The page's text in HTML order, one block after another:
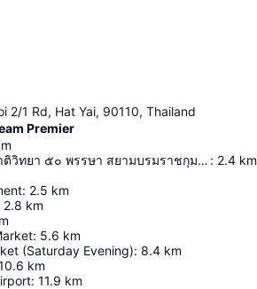
2/1 Rd, Hat Yai, 90110, Thailand
Premier
พิพิธภัณฑสถานธรรมชาติวิทยา ๕๐ พรรษา สยามบรมราชกุมารี : 2.4 km
: 2.5 km
2.8 km
: 5.6 km
(Saturday Evening): 8.4 km
km
: 11.9 km